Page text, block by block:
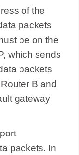
of the
packets
be on the
which sends
packets
B and
gateway
packets. In